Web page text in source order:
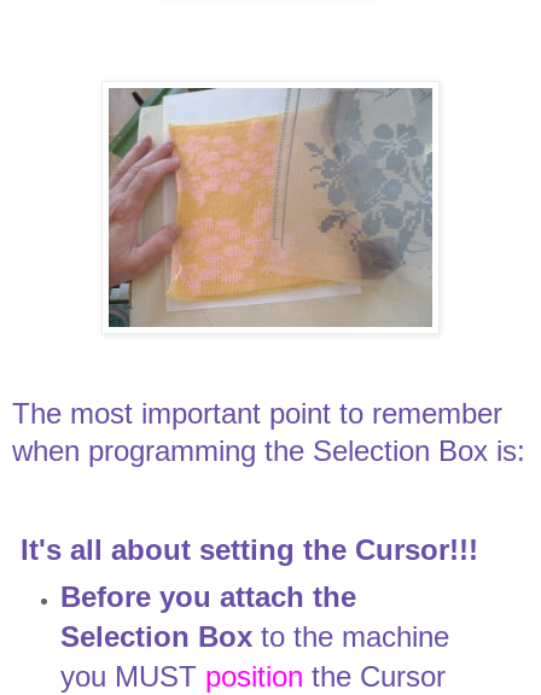
The most important point to remember
when programming the Selection Box is:
It's all about setting the Cursor!!!
Before you attach the
Selection Boxto the machine
you MUST position the Cursor